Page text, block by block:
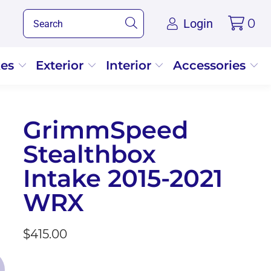
Login 0
Exterior Interior Accessories
GrimmSpeed
Stealthbox
Intake 2015-2021
WRX
$415.00